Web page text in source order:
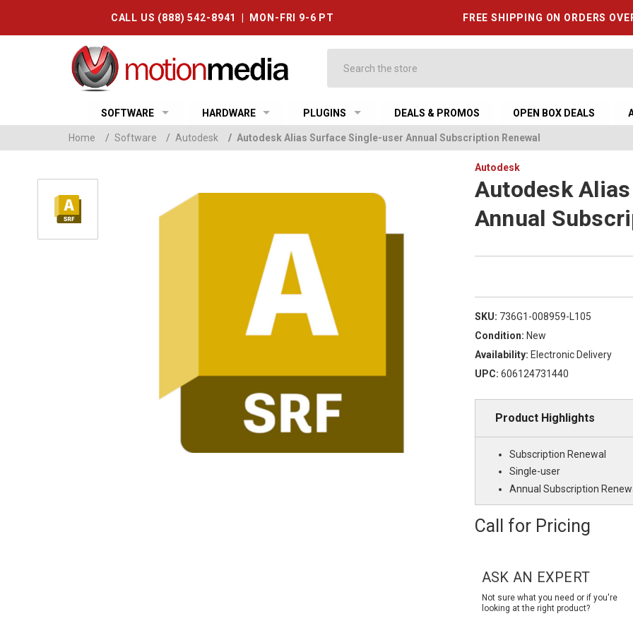
CALL US (888) 542-8941 | MON-FRI 9-6 PT FREE SHIPPING ON ORDERS
SOFTWARE HARDWARE PLUGINS DEALS & PROMOS OPEN BOX DEALS
Home / Software / Autodesk / Autodesk Alias Surface Single-user Annual Subscription Renewal
Autodesk
Autodesk
Annual
SKU: 736G1-008959-L105
Condition: New
Availability: Electronic Delivery
UPC: 606124731440
Product Highlights
Subscription Renewal
Single-user
Annual Subscription
Call for Pricing
ASK AN EXPERT
Not sure what you need or if you're
looking at the right product?